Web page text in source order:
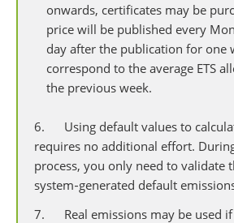
onwards, certificates may be
price will be published every
day after the publication for one
correspond to the average ETS
the previous week.
6. Using default values to
requires no additional effort.
process, you only need to validate
system‑generated default
7. Real emissions may be used if